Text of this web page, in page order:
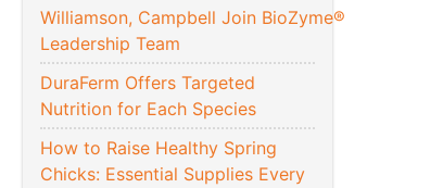
Williamson, Campbell Join BioZyme®
Leadership Team
DuraFerm Offers Targeted
Nutrition for Each Species
How to Raise Healthy Spring
Chicks: Essential Supplies Every